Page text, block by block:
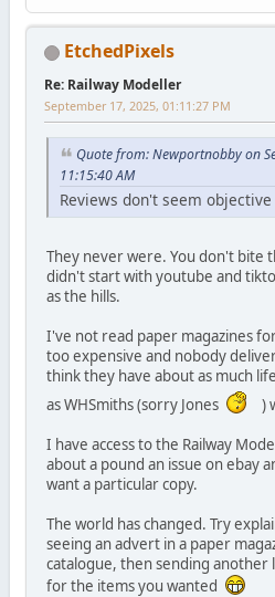
EtchedPixels
Re: Railway Modeller
September 17, 2025, 01:11:27 PM
Quote from: Newportnobby on
11:15:40 AM
Reviews don't seem
They never were. You don't bite
didn't start with youtube and
as the hills.
I've not read paper magazines
too expensive and nobody
think they have about as much
as WHSmiths (sorry Jones
)
I have access to the Railway
about a pound an issue on ebay
want a particular copy.
The world has changed. Try
seeing an advert in a paper
catalogue, then sending
for the items you wanted